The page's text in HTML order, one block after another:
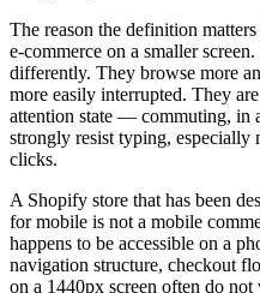
The reason the definition
e-commerce on a smaller
differently. They browse more
more easily interrupted. They
attention state — commuting, in
strongly resist typing, especially
clicks.
A Shopify store that has been
for mobile is not a mobile
happens to be accessible on a
navigation structure, checkout
on a 1440px screen often do